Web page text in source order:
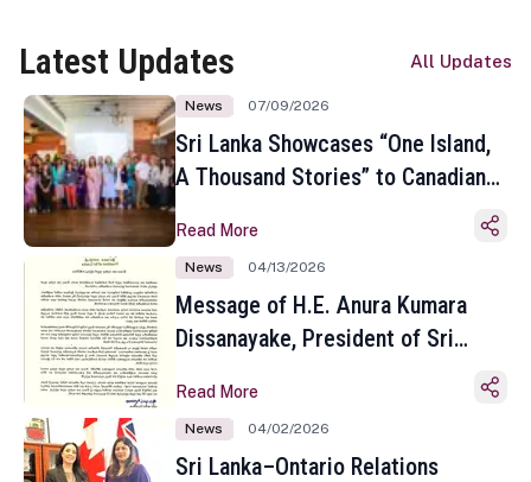
Latest Updates All Updates
News 07/09/2026
Sri Lanka Showcases “One Island,
A Thousand Stories” to Canadian
Toronto
Read More
News 04/13/2026
Message of H.E. Anura Kumara
Dissanayake, President of Sri
Sinhala and Tamil New Year
Read More
News 04/02/2026
Sri Lanka–Ontario Relations